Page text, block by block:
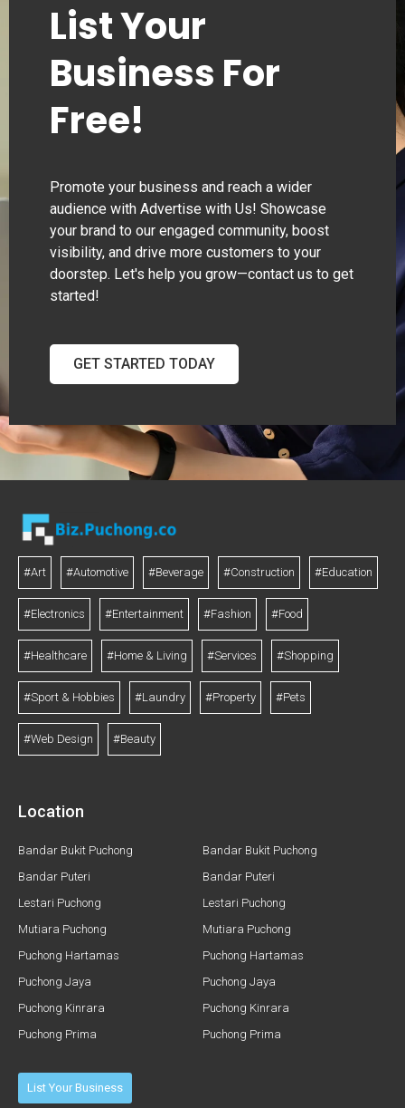
List Your
Business For
Free!
Promote your business and reach a wider
audience with Advertise with Us! Showcase
your brand to our engaged community, boost
visibility, and drive more customers to your
doorstep. Let's help you grow—contact us to get
started!
GET STARTED TODAY
#Art #Automotive #Beverage #Construction #Education
#Electronics #Entertainment #Fashion #Food
#Healthcare #Home & Living #Services #Shopping
#Sport & Hobbies #Laundry #Property #Pets
#Web Design #Beauty
Location
Bandar Bukit Puchong
Bandar Puteri
Lestari Puchong
Mutiara Puchong
Puchong Hartamas
Puchong Jaya
Puchong Kinrara
Puchong Prima
Bandar Bukit Puchong
Bandar Puteri
Lestari Puchong
Mutiara Puchong
Puchong Hartamas
Puchong Jaya
Puchong Kinrara
Puchong Prima
List Your Business